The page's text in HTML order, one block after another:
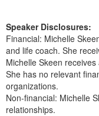
Speaker Disclosures:
Financial: Michelle
and life coach. She
Michelle Skeen
She has no relevant
organizations.
Non-financial: Michelle
relationships.